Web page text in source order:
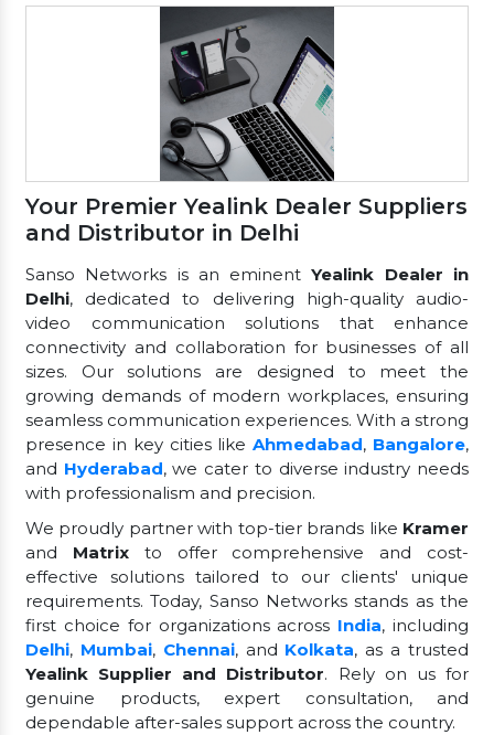
Your Premier Yealink Dealer Suppliers
and Distributor in Delhi
Sanso Networks is an eminentYealink Dealer in
Delhi, dedicated to delivering high-quality audio-
video communication solutions that enhance
connectivity and collaboration for businesses of all
sizes. Our solutions are designed to meet the
growing demands of modern workplaces, ensuring
seamless communication experiences. With a strong
presence in key cities likeAhmedabad, Bangalore,
and Hyderabad, we cater to diverse industry needs
with professionalism and precision.
We proudly partner with top-tier brands like Kramer
and Matrixto offer comprehensive and cost-
effective solutions tailored to our clients' unique
requirements. Today, Sanso Networks stands as the
first choice for organizations across India, including
Delhi, Mumbai, Chennai, and Kolkata, as a trusted
Yealink Supplier and Distributor. Rely on us for
genuine products, expert consultation, and
dependable after-sales support across the country.